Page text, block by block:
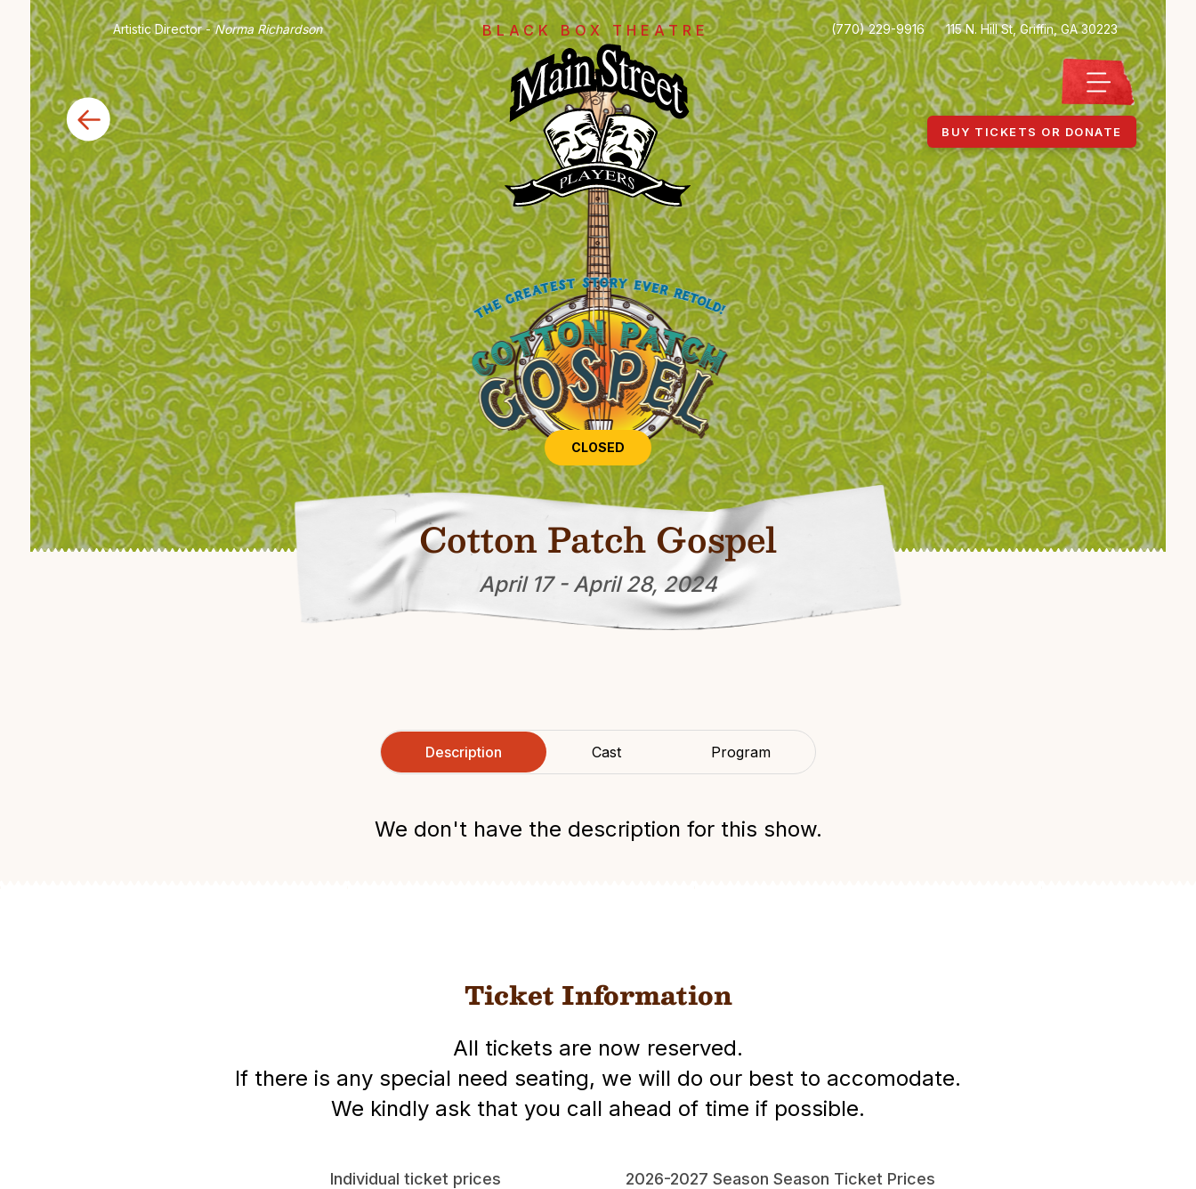
BUY TICKETS OR DONATE
Artistic Director -Norma Richardson BLACK BOX THEATRE (770) 229-9916 115 N. Hill St, Griffin, GA 30223
CLOSED
Cotton Patch Gospel
April 17 - April 28, 2024
Description Cast Program
We don't have the description for this show.
Ticket Information
All tickets are now reserved.
If there is any special need seating, we will do our best to accomodate.
We kindly ask that you call ahead of time if possible.
Individual ticket prices 2026-2027 Season Season Ticket Prices